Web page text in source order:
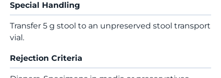
Special Handling
Transfer 5 g stool to an unpreserved stool transport
vial.
Rejection Criteria